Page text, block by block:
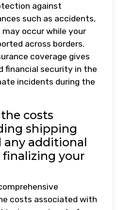
against
such as accidents,
occur while your
across borders.
coverage gives
financial security in the
incidents during the
costs
shipping
any additional
finalizing your
costs associated with